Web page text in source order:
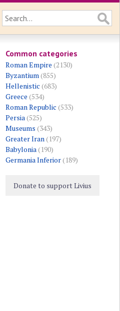
Common categories
Roman Empire (2130)
Byzantium(855)
Hellenistic (683)
Greece (534)
Roman Republic (533)
Persia(525)
Museums (343)
Greater Iran(197)
Babylonia(190)
Germania Inferior(189)
Donate to support Livius